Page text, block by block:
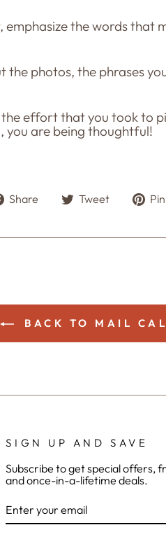
the words that
photos, the phrases
effort that you took to
you are being thoughtful!
Share
ShareTweet
Tweet
BACK TO MAIL
SIGN UP AND SAVE
Subscribe to get special offers,
and once-in-a-lifetime deals.
YOUR
EMAIL